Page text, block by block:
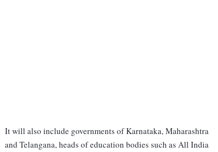
It will also include governments of Karnataka, Maharashtra
and Telangana, heads of education bodies such as All India